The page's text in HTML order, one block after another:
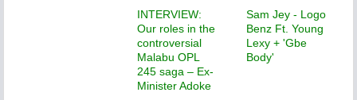
INTERVIEW:
Our roles in the
controversial
Malabu OPL
245 saga – Ex-
Minister Adoke
Sam Jey - Logo
Benz Ft. Young
Lexy + 'Gbe
Body'